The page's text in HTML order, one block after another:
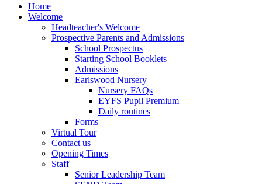
Home
Welcome
Headteacher's Welcome
Prospective Parents and Admissions
School Prospectus
Starting School Booklets
Admissions
Earlswood Nursery
Nursery FAQs
EYFS Pupil Premium
Daily routines
Forms
Virtual Tour
Contact us
Opening Times
Staff
Senior Leadership Team